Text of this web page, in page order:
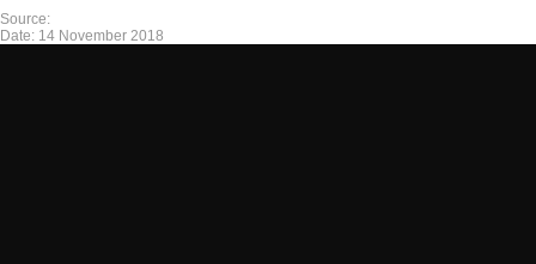
Source:
Date: 14 November 2018